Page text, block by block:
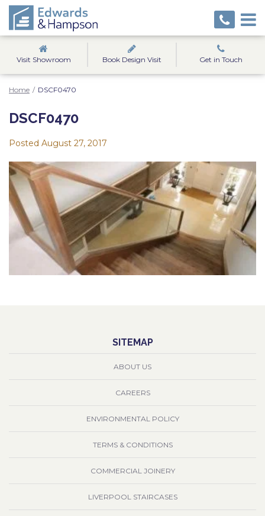
Visit Showroom Book Design Visit Get in Touch
Home / DSCF0470
DSCF0470
Posted August 27, 2017
SITEMAP
ABOUT US
CAREERS
ENVIRONMENTAL POLICY
TERMS & CONDITIONS
COMMERCIAL JOINERY
LIVERPOOL STAIRCASES